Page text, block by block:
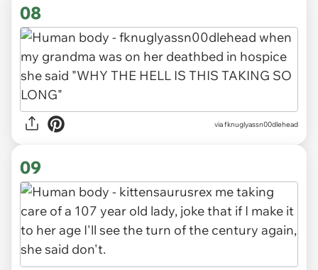
08
via fknuglyassn00dlehead
09